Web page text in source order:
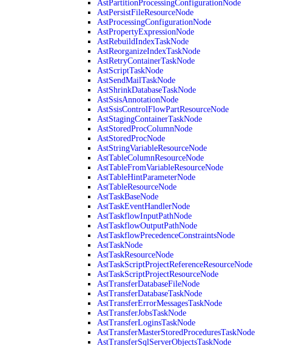
AstPartitionProcessingConfigurationNode
AstPersistFileResourceNode
AstProcessingConfigurationNode
AstPropertyExpressionNode
AstRebuildIndexTaskNode
AstReorganizeIndexTaskNode
AstRetryContainerTaskNode
AstScriptTaskNode
AstSendMailTaskNode
AstShrinkDatabaseTaskNode
AstSsisAnnotationNode
AstSsisControlFlowPartResourceNode
AstStagingContainerTaskNode
AstStoredProcColumnNode
AstStoredProcNode
AstStringVariableResourceNode
AstTableColumnResourceNode
AstTableFromVariableResourceNode
AstTableHintParameterNode
AstTableResourceNode
AstTaskBaseNode
AstTaskEventHandlerNode
AstTaskflowInputPathNode
AstTaskflowOutputPathNode
AstTaskflowPrecedenceConstraintsNode
AstTaskNode
AstTaskResourceNode
AstTaskScriptProjectReferenceResourceNode
AstTaskScriptProjectResourceNode
AstTransferDatabaseFileNode
AstTransferDatabaseTaskNode
AstTransferErrorMessagesTaskNode
AstTransferJobsTaskNode
AstTransferLoginsTaskNode
AstTransferMasterStoredProceduresTaskNode
AstTransferSqlServerObjectsTaskNode